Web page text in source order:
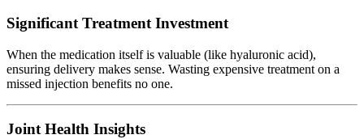
Significant Treatment Investment
When the medication itself is valuable (like hyaluronic acid),
ensuring delivery makes sense. Wasting expensive treatment on a
missed injection benefits no one.
Joint Health Insights